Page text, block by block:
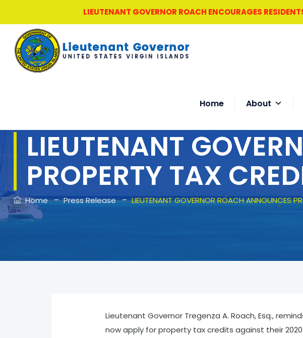
LIEUTENANT GOVERNOR ROACH ENCOURAGES
Home About
LIEUTENANT
PROPERTY TAX
Home–Press Release–LIEUTENANT GOVERNOR ROACH ANNOUNCES
Lieutenant Governor Tregenza A. Roach, Esq.,
now apply for property tax credits against their